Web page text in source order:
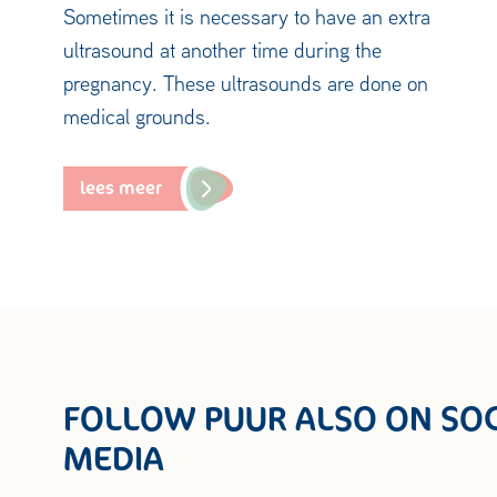
Sometimes it is necessary to have an extra
ultrasound at another time during the
pregnancy. These ultrasounds are done on
medical grounds.
lees meer
FOLLOW PUUR ALSO ON
MEDIA